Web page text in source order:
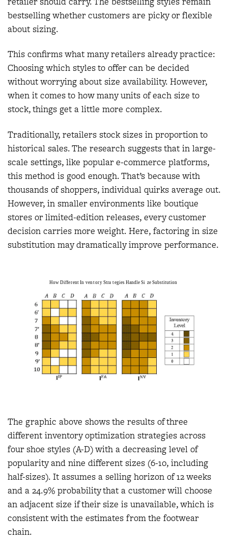
bestselling whether customers are picky or flexible
about sizing.
This confirms what many retailers already practice:
Choosing which styles to offer can be decided
without worrying about size availability. However,
when it comes to how many units of each size to
stock, things get a little more complex.
Traditionally, retailers stock sizes in proportion to
historical sales. The research suggests that in large-
scale settings, like popular e-commerce platforms,
this method is good enough. That’s because with
thousands of shoppers, individual quirks average out.
However, in smaller environments like boutique
stores or limited-edition releases, every customer
decision carries more weight. Here, factoring in size
substitution may dramatically improve performance.
The graphic above shows the results of three
different inventory optimization strategies across
four shoe styles (A-D) with a decreasing level of
popularity and nine different sizes (6-10, including
half-sizes). It assumes a selling horizon of 12 weeks
and a 24.9% probability that a customer will choose
an adjacent size if their size is unavailable, which is
consistent with the estimates from the footwear
chain.